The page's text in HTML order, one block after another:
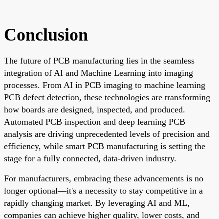
Conclusion
The future of PCB manufacturing lies in the seamless
integration of AI and Machine Learning into imaging
processes. From AI in PCB imaging to machine learning
PCB defect detection, these technologies are transforming
how boards are designed, inspected, and produced.
Automated PCB inspection and deep learning PCB
analysis are driving unprecedented levels of precision and
efficiency, while smart PCB manufacturing is setting the
stage for a fully connected, data-driven industry.
For manufacturers, embracing these advancements is no
longer optional—it's a necessity to stay competitive in a
rapidly changing market. By leveraging AI and ML,
companies can achieve higher quality, lower costs, and